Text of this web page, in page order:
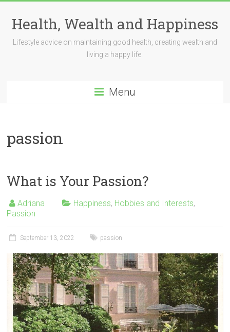
contentHealth, Wealth and Happiness
Lifestyle advice on maintaining good health, creating wealth and
living a happy life.
Menu
passion
What is Your Passion?
Adriana Happiness, Hobbies and Interests,
Passion
September 13, 2022 passion